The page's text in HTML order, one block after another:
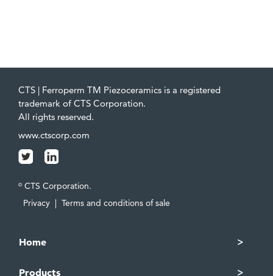
CTS | Ferroperm TM Piezoceramics is a registered
trademark of CTS Corporation.
All rights reserved.
www.ctscorp.com
© CTS Corporation.
Privacy | Terms and conditions of sale
Home
Products